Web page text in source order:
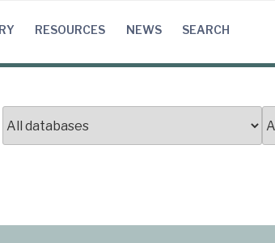
RESOURCES NEWS SEARCH